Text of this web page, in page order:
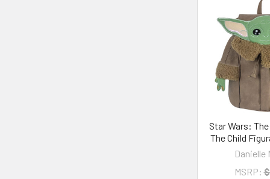
Star Wars:
The Child
Danielle
MSRP: